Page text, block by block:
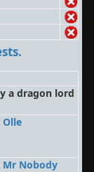
a dragon lord
Olle
Mr Nobody